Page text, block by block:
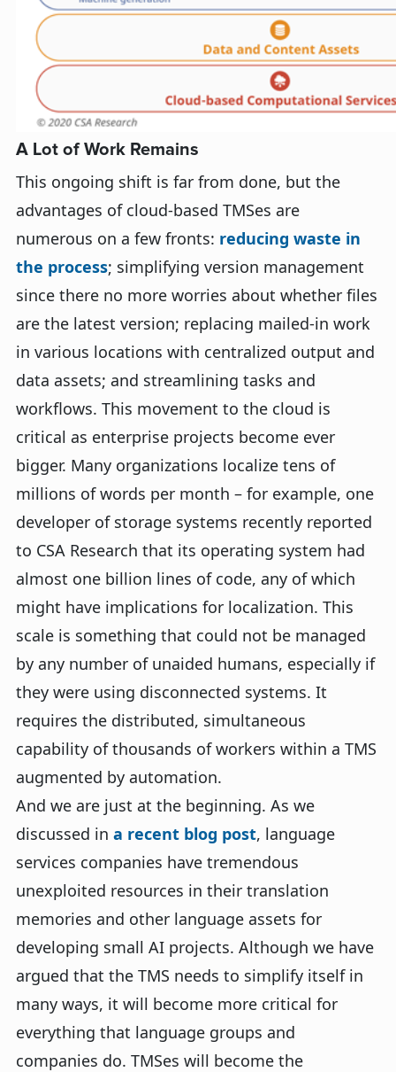
A Lot of Work Remains
This ongoing shift is far from done, but the
advantages of cloud-based TMSes are
numerous on a few fronts: reducing waste in
the process; simplifying version management
since there no more worries about whether files
are the latest version; replacing mailed-in work
in various locations with centralized output and
data assets; and streamlining tasks and
workflows. This movement to the cloud is
critical as enterprise projects become ever
bigger. Many organizations localize tens of
millions of words per month – for example, one
developer of storage systems recently reported
to CSA Research that its operating system had
almost one billion lines of code, any of which
might have implications for localization. This
scale is something that could not be managed
by any number of unaided humans, especially if
they were using disconnected systems. It
requires the distributed, simultaneous
capability of thousands of workers within a TMS
augmented by automation.
And we are just at the beginning. As we
discussed in a recent blog post, language
services companies have tremendous
unexploited resources in their translation
memories and other language assets for
developing small AI projects. Although we have
argued that the TMS needs to simplify itself in
many ways, it will become more critical for
everything that language groups and
companies do. TMSes will become the